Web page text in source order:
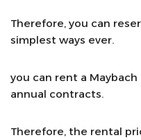
Therefore, you can
simplest ways ever.
you can rent a
annual contracts.
Therefore, the rental